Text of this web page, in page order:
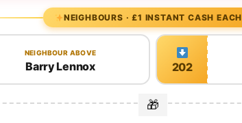
NEIGHBOURS · £1 INSTANT CASH EACH
NEIGHBOUR ABOVE
Barry Lennox 202